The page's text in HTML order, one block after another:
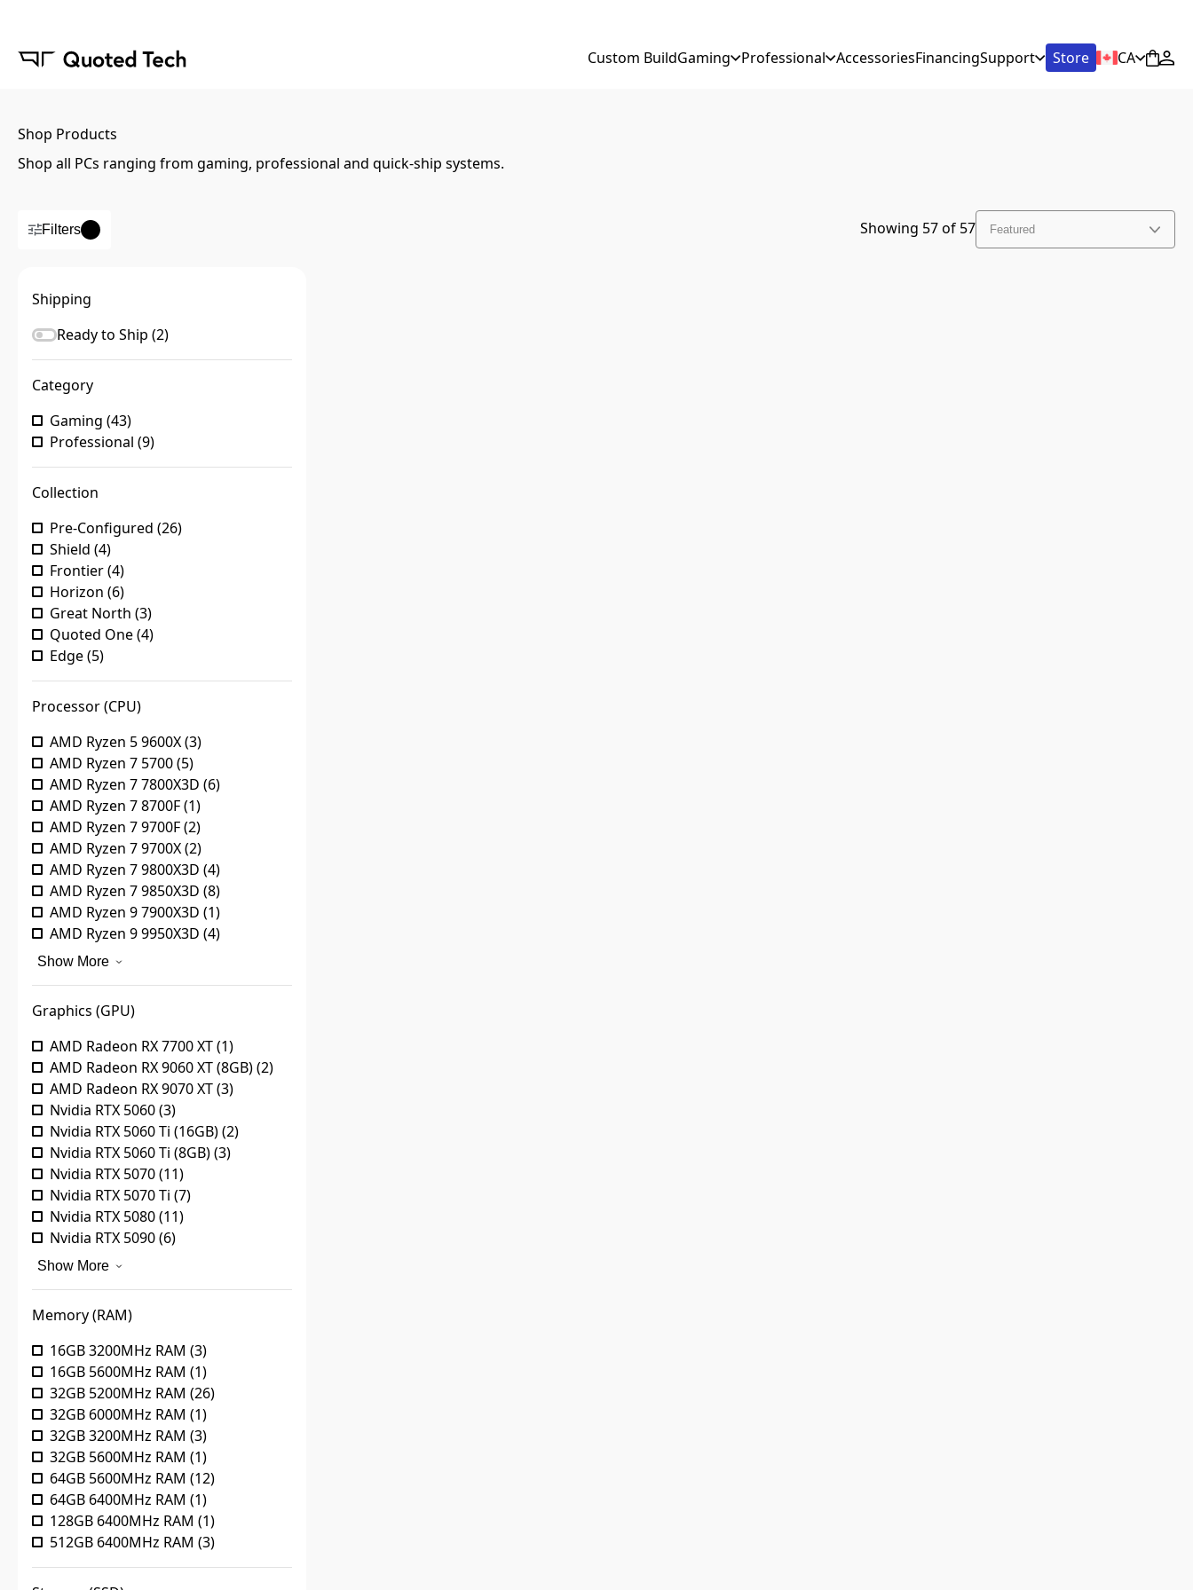
Custom BuildGaming Professional AccessoriesFinancingSupport Store CA
Shop Products
Shop all PCs ranging from gaming, professional and quick-ship systems.
Filters Showing 57of 57 Featured
Shipping
Ready to Ship (2)
Category
Gaming (43)
Professional (9)
Collection
Pre-Configured (26)
Shield (4)
Frontier(4)
Horizon (6)
Great North (3)
Quoted One(4)
Edge(5)
Processor (CPU)
AMD Ryzen 5 9600X(3)
AMD Ryzen 7 5700(5)
AMD Ryzen 7 7800X3D (6)
AMD Ryzen 7 8700F(1)
AMD Ryzen 7 9700F(2)
AMD Ryzen 7 9700X(2)
AMD Ryzen 7 9800X3D (4)
AMD Ryzen 7 9850X3D (8)
AMD Ryzen 9 7900X3D (1)
AMD Ryzen 9 9950X3D (4)
Show More
Graphics (GPU)
AMD Radeon RX 7700 XT(1)
AMD Radeon RX 9060 XT (8GB)(2)
AMD Radeon RX 9070 XT(3)
Nvidia RTX 5060(3)
Nvidia RTX 5060 Ti (16GB)(2)
Nvidia RTX 5060 Ti (8GB)(3)
Nvidia RTX 5070(11)
Nvidia RTX 5070 Ti (7)
Nvidia RTX 5080(11)
Nvidia RTX 5090(6)
Show More
Memory (RAM)
16GB 3200MHz RAM (3)
16GB 5600MHz RAM (1)
32GB 5200MHz RAM (26)
32GB 6000MHz RAM (1)
32GB 3200MHz RAM (3)
32GB 5600MHz RAM (1)
64GB 5600MHz RAM (12)
64GB 6400MHz RAM (1)
128GB 6400MHz RAM (1)
512GB 6400MHz RAM (3)